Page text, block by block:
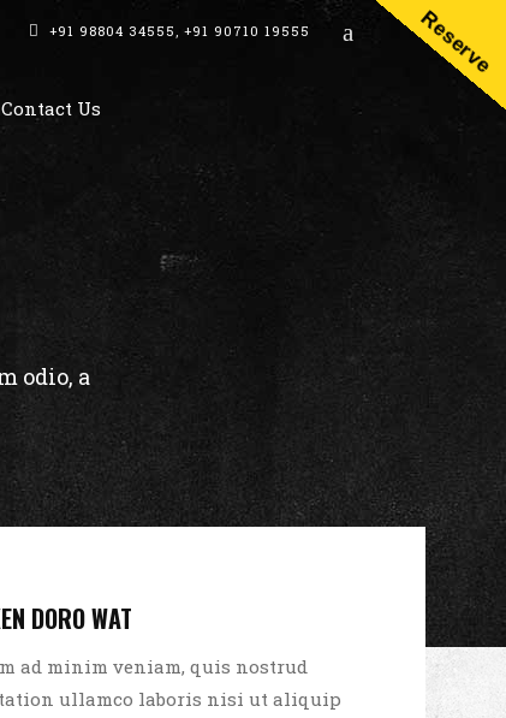
+91 98804 34555, +91 90710 19555
Contact Us
odio, a
DORO WAT
ad minim veniam, quis nostrud
ullamco laboris nisi ut aliquip
Reserve